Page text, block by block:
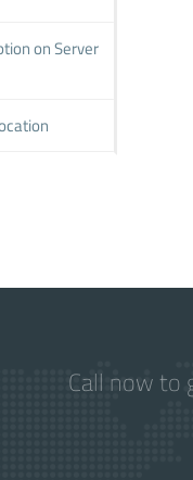
on Server
Call now to